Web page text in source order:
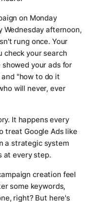
on Monday
Wednesday afternoon,
rung once. Your
check your search
your ads for
"how to do it
will never, ever
It happens every
treat Google Ads like
a strategic system
at every step.
creation feel
some keywords,
right? But here's